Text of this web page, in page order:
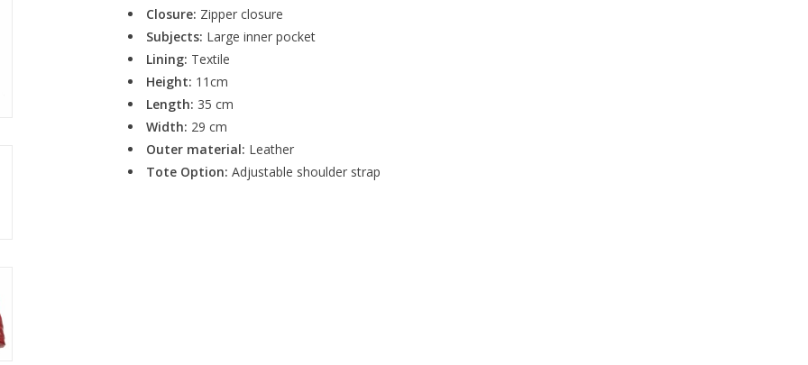
Closure: Zipper closure
Subjects: Large inner pocket
Lining: Textile
Height: 11cm
Length: 35 cm
Width: 29 cm
Outer material: Leather
Tote Option: Adjustable shoulder strap